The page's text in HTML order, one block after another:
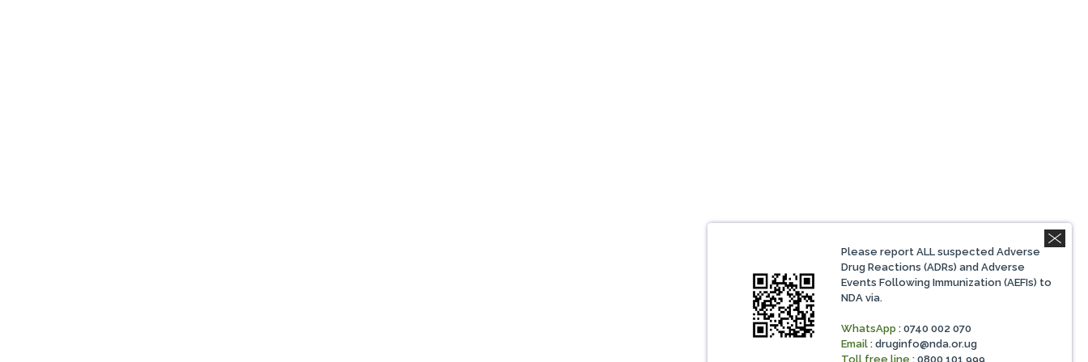
Please report ALL suspected Adverse
Drug Reactions (ADRs) and Adverse
Events Following Immunization (AEFIs) to
NDA via.
WhatsApp : 0740 002 070
Email :druginfo@nda.or.ug
Toll free line : 0800 101 999